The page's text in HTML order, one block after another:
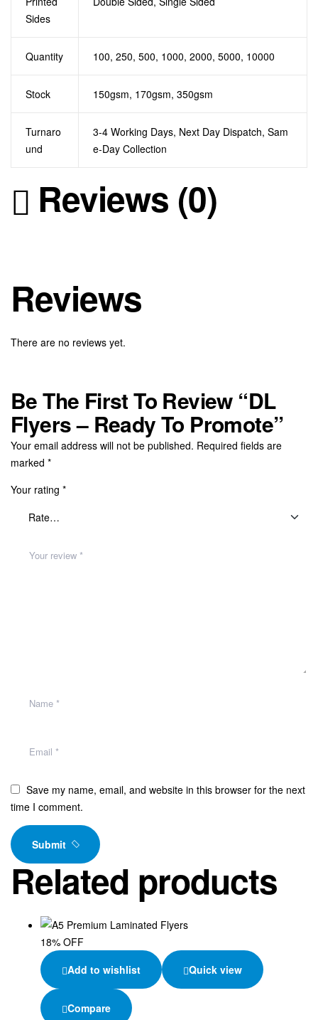
Sides
Quantity 100, 250, 500, 1000, 2000, 5000, 10000
Stock 150gsm, 170gsm, 350gsm
Turnaro
und
3-4 Working Days, Next Day Dispatch, Sam
e-Day Collection
Reviews (0)
Reviews
There are no reviews yet.
Be The First To Review “DL
Flyers – Ready To Promote”
Your email address will not be published. Required fields are
marked *
Your rating *
Save my name, email, and website in this browser for the next
time I comment.
Submit
Related products
18% OFF
Add to wishlist
Quick view
Compare